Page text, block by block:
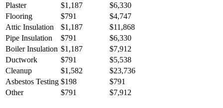
Plaster
$1,187
$6,330
Flooring
$791
$4,747
Attic Insulation
$1,187
$11,868
Pipe Insulation
$791
$6,330
Boiler Insulation $1,187
$7,912
Ductwork
$791
$5,538
Cleanup
$1,582
$23,736
Asbestos Testing $198
$791
Other
$791 $7,912